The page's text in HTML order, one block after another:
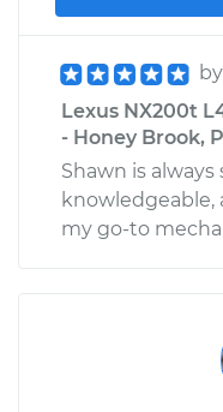
by
Lexus NX200t
- Honey Brook,
Shawn is always
knowledgeable,
my go-to